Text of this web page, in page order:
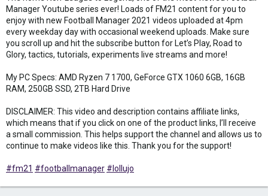
Manager Youtube series ever! Loads of FM21 content for you to
enjoy with new Football Manager 2021 videos uploaded at 4pm
every weekday day with occasional weekend uploads. Make sure
you scroll up and hit the subscribe button for Let’s Play, Road to
Glory, tactics, tutorials, experiments live streams and more!
My PC Specs: AMD Ryzen 7 1700, GeForce GTX 1060 6GB, 16GB
RAM, 250GB SSD, 2TB Hard Drive
DISCLAIMER: This video and description contains affiliate links,
which means that if you click on one of the product links, I’ll receive
a small commission. This helps support the channel and allows us to
continue to make videos like this. Thank you for the support!
#fm21 #footballmanager #lollujo